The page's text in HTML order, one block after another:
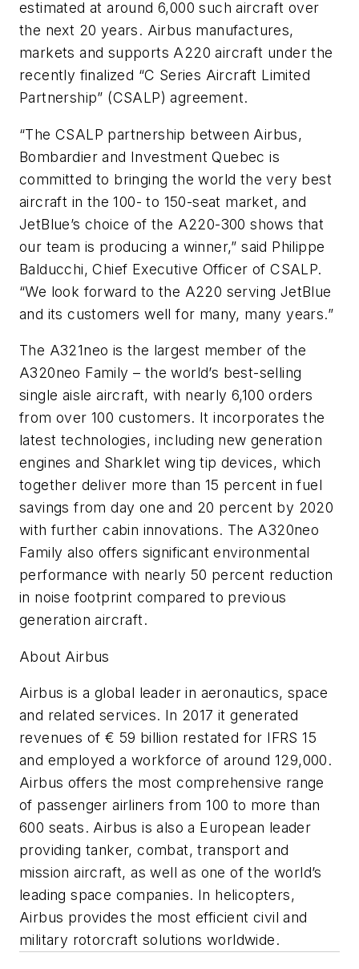
estimated at around 6,000 such aircraft over
the next 20 years. Airbus manufactures,
markets and supports A220 aircraft under the
recently finalized “C Series Aircraft Limited
Partnership” (CSALP) agreement.
“The CSALP partnership between Airbus,
Bombardier and Investment Quebec is
committed to bringing the world the very best
aircraft in the 100- to 150-seat market, and
JetBlue’s choice of the A220-300 shows that
our team is producing a winner,” said Philippe
Balducchi, Chief Executive Officer of CSALP.
“We look forward to the A220 serving JetBlue
and its customers well for many, many years.”
The A321neo is the largest member of the
A320neo Family – the world’s best-selling
single aisle aircraft, with nearly 6,100 orders
from over 100 customers. It incorporates the
latest technologies, including new generation
engines and Sharklet wing tip devices, which
together deliver more than 15 percent in fuel
savings from day one and 20 percent by 2020
with further cabin innovations. The A320neo
Family also offers significant environmental
performance with nearly 50 percent reduction
in noise footprint compared to previous
generation aircraft.
About Airbus
Airbus is a global leader in aeronautics, space
and related services. In 2017 it generated
revenues of € 59 billion restated for IFRS 15
and employed a workforce of around 129,000.
Airbus offers the most comprehensive range
of passenger airliners from 100 to more than
600 seats. Airbus is also a European leader
providing tanker, combat, transport and
mission aircraft, as well as one of the world’s
leading space companies. In helicopters,
Airbus provides the most efficient civil and
military rotorcraft solutions worldwide.